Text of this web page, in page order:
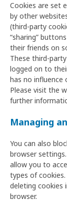
Cookies are set
by other
(third-party
“sharing”
their friends on
These third-
logged on to
has no influence
Please visit the
further
Managing
You can also
browser
allow you to
types of
deleting cookies
browser.